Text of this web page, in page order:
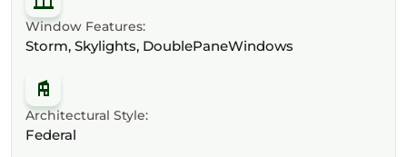
Window Features:
Storm, Skylights, DoublePaneWindows
Architectural Style:
Federal